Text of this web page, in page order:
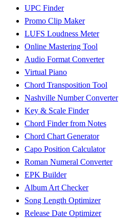
UPC Finder
Promo Clip Maker
LUFS Loudness Meter
Online Mastering Tool
Audio Format Converter
Virtual Piano
Chord Transposition Tool
Nashville Number Converter
Key & Scale Finder
Chord Finder from Notes
Chord Chart Generator
Capo Position Calculator
Roman Numeral Converter
EPK Builder
Album Art Checker
Song Length Optimizer
Release Date Optimizer